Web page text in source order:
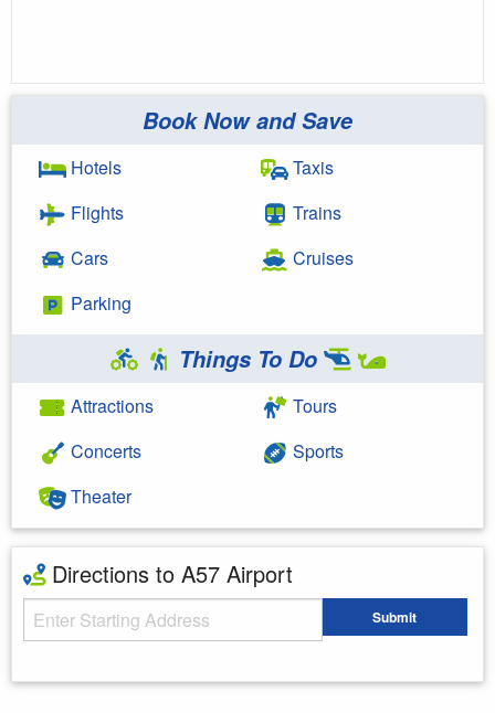
Book Now and Save
Hotels
Flights
Cars
Parking
Taxis
Trains
Cruises
Things To Do
Attractions
Concerts
Theater
Tours
Sports
Directions to A57 Airport
Starting Address Submit